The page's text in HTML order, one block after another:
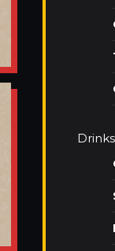
Drinks